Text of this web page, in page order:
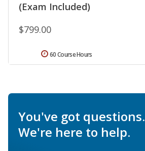
(Exam Included)
$799.00
60 Course Hours
You've got questions.
We're here to help.